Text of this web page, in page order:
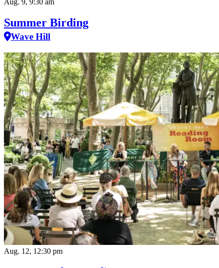
Aug. 9, 9:30 am
Summer Birding
Wave Hill
Aug. 12, 12:30 pm